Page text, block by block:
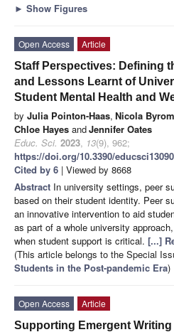
► Show Figures
Open Access
Article
Staff Perspectives: Defining
and Lessons Learnt of
Student Mental Health and
by Julia Pointon-Haas, Nicola Byrom
Chloe Hayes andJennifer Oates
Educ. Sci. 2023, 13(9), 962;
https://doi.org/10.3390/
Cited by 6 | Viewed by 8668
Abstract In university settings, peer
based on their student identity. Peer
an innovative intervention to aid
as part of a whole university
when student support is critical. [...]
(This article belongs to the Special
Students in the Post-pandemic Era)
Open Access
Article
Supporting Emergent Writing